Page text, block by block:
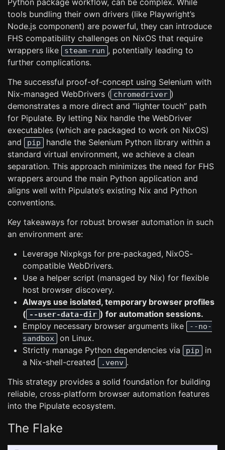
Python package workflow, can be complex. While
tools bundling their own drivers (like Playwright’s
Node.js component) are powerful, they can introduce
FHS compatibility challenges on NixOS that require
wrappers like
steam-run , potentially leading to
further complications.
The successful proof-of-concept using Selenium with
Nix-managed WebDrivers ( chromedriver )
demonstrates a more direct and “lighter touch” path
for Pipulate. By letting Nix handle the WebDriver
executables (which are packaged to work on NixOS)
and
pip
handle the Selenium Python library within a
standard virtual environment, we achieve a clean
separation. This approach minimizes the need for FHS
wrappers around the main Python application and
aligns well with Pipulate’s existing Nix and Python
conventions.
Key takeaways for robust browser automation in such
an environment are:
Leverage Nixpkgs for pre-packaged, NixOS-
compatible WebDrivers.
Use a helper script (managed by Nix) for flexible
host browser discovery.
Always use isolated, temporary browser profiles
( --user-data-dir ) for automation sessions.
Employ necessary browser arguments like
--no-
sandbox
on Linux.
Strictly manage Python dependencies via
pip
in
a Nix-shell-created
.venv .
This strategy provides a solid foundation for building
reliable, cross-platform browser automation features
into the Pipulate ecosystem.
The Flake